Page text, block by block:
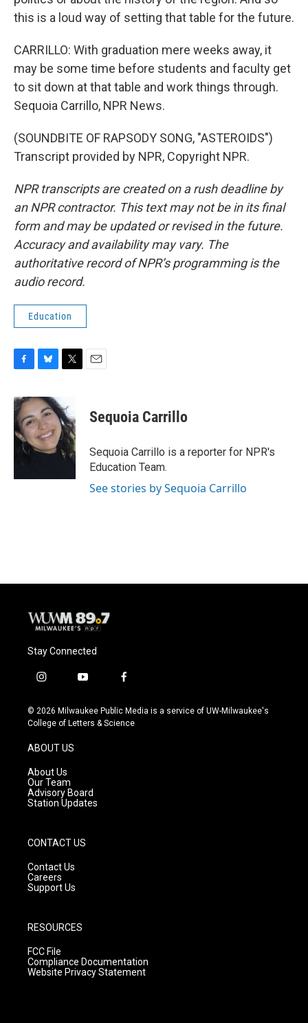
this is a loud way of setting that table for the future.
CARRILLO: With graduation mere weeks away, it
may be some time before students and faculty get
to sit down at that table and work things through.
Sequoia Carrillo, NPR News.
(SOUNDBITE OF RAPSODY SONG, "ASTEROIDS")
Transcript provided by NPR, Copyright NPR.
NPR transcripts are created on a rush deadline by
an NPR contractor. This text may not be in its final
form and may be updated or revised in the future.
Accuracy and availability may vary. The
authoritative record of NPR’s programming is the
audio record.
Education
c
e
b
o
u
e
s
k
y
t
t
e
r
Sequoia Carrillo
Sequoia Carrillo is a reporter for NPR's
Education Team.
See stories by Sequoia Carrillo
Stay Connected
i
s
t
g
r
a
m
y
u
t
f
c
e
© 2026 Milwaukee Public Media is a service of UW-Milwaukee's
College of Letters & Science
ABOUT US
About Us
Our Team
Advisory Board
Station Updates
CONTACT US
Contact Us
Careers
Support Us
RESOURCES
FCC File
Compliance Documentation
Website Privacy Statement